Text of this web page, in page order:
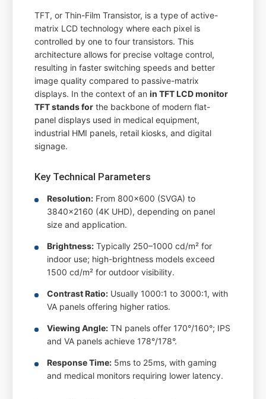
TFT, or Thin-Film Transistor, is a type of active-
matrix LCD technology where each pixel is
controlled by one to four transistors. This
architecture allows for precise voltage control,
resulting in faster switching speeds and better
image quality compared to passive-matrix
displays. In the context of anin TFT LCD monitor
TFT stands for the backbone of modern flat-
panel displays used in medical equipment,
industrial HMI panels, retail kiosks, and digital
signage.
Key Technical Parameters
Resolution: From 800x600 (SVGA) to
3840x2160 (4K UHD), depending on panel
size and application.
Brightness: Typically 250–1000 cd/m² for
indoor use; high-brightness models exceed
1500 cd/m² for outdoor visibility.
Contrast Ratio: Usually 1000:1 to 3000:1, with
VA panels offering higher ratios.
Viewing Angle: TN panels offer 170°/160°; IPS
and VA panels achieve 178°/178°.
Response Time: 5ms to 25ms, with gaming
and medical monitors requiring lower latency.